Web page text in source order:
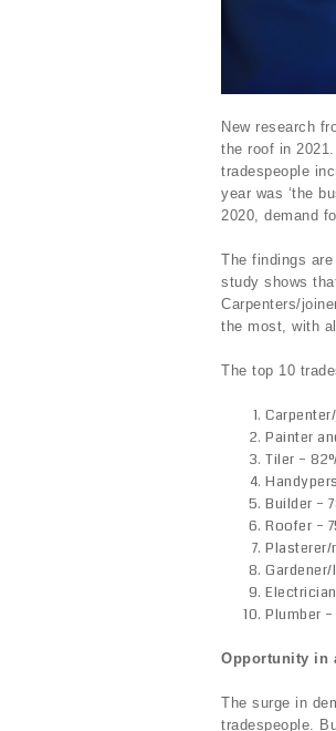
New research
the roof in
tradespeople
year was ‘the
2020, demand
The findings
study shows
Carpenters/
the most, with
The top 10
Painter
Tiler –
Builder –
Roofer –
Plasterer/
Plumber
Opportunity in
The surge in
tradespeople.